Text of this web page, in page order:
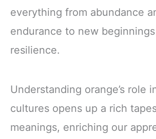
everything from abundance
endurance to new
resilience.
Understanding orange’s role
cultures opens up a rich
meanings, enriching our